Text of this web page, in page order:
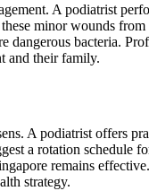
A podiatrist
minor wounds
bacteria.
and their family.
A podiatrist offers
a rotation schedule
remains
strategy.